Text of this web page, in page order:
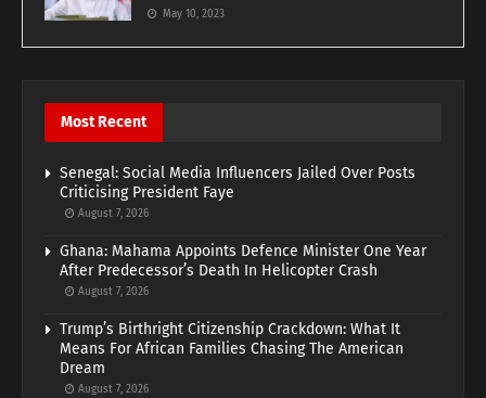
May 10, 2023
Most Recent
Senegal: Social Media Influencers Jailed Over Posts
Criticising President Faye
August 7, 2026
Ghana: Mahama Appoints Defence Minister One Year
After Predecessor’s Death In Helicopter Crash
August 7, 2026
Trump’s Birthright Citizenship Crackdown: What It
Means For African Families Chasing The American
Dream
August 7, 2026